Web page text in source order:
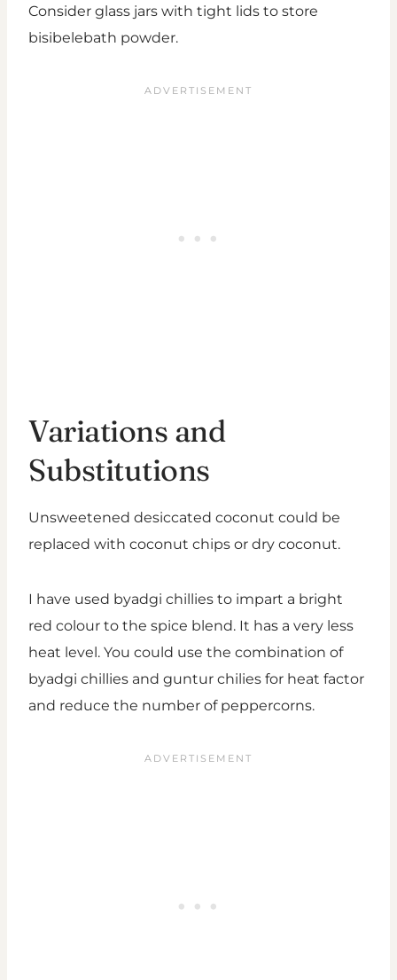
Consider glass jars with tight lids to store
bisibelebath powder.
Variations and
Substitutions
Unsweetened desiccated coconut could be
replaced with coconut chips or dry coconut.
I have used byadgi chillies to impart a bright
red colour to the spice blend. It has a very less
heat level. You could use the combination of
byadgi chillies and guntur chilies for heat factor
and reduce the number of peppercorns.